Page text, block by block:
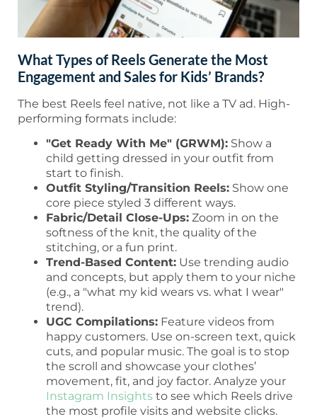
What Types of Reels Generate the Most
Engagement and Sales for Kids’ Brands?
The best Reels feel native, not like a TV ad. High-
performing formats include:
"Get Ready With Me" (GRWM): Show a
child getting dressed in your outfit from
start to finish.
Outfit Styling/Transition Reels: Show one
core piece styled 3 different ways.
Fabric/Detail Close-Ups: Zoom in on the
softness of the knit, the quality of the
stitching, or a fun print.
Trend-Based Content: Use trending audio
and concepts, but apply them to your niche
(e.g., a "what my kid wears vs. what I wear"
trend).
UGC Compilations: Feature videos from
happy customers. Use on-screen text, quick
cuts, and popular music. The goal is to stop
the scroll and showcase your clothes’
movement, fit, and joy factor. Analyze your
Instagram Insights to see which Reels drive
the most profile visits and website clicks.